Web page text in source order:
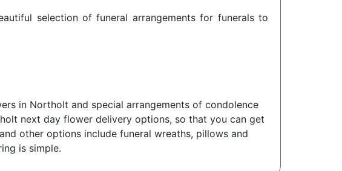
selection of funeral arrangements for funerals to
in Northolt and special arrangements of condolence
next day flower delivery options, so that you can get
other options include funeral wreaths, pillows and
is simple.